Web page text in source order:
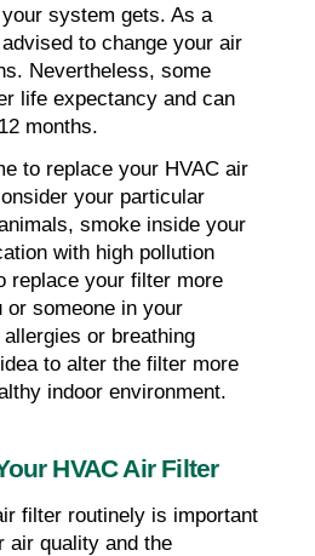
system gets. As a
to change your air
Nevertheless, some
life expectancy and can
months.
to replace your HVAC air
your particular
smoke inside your
with high pollution
replace your filter more
someone in your
or breathing
to alter the filter more
indoor environment.
HVAC Air Filter
filter routinely is important
air quality and the